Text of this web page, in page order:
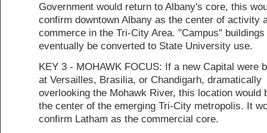
Government would return to Albany's core, this
confirm downtown Albany as the center of activity
commerce in the Tri-City Area. "Campus" buildings
eventually be converted to State University use.
KEY 3 - MOHAWK FOCUS: If a new Capital were
at Versailles, Brasilia, or Chandigarh, dramatically
overlooking the Mohawk River, this location would
the center of the emerging Tri-City metropolis. It
confirm Latham as the commercial core.